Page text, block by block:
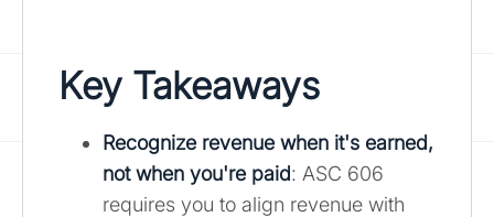
Key Takeaways
Recognize revenue when it's earned,
not when you're paid: ASC 606
requires you to align revenue with